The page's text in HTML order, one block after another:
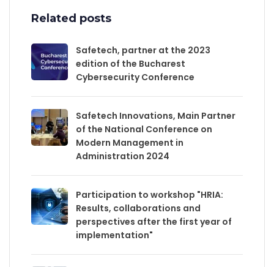
Related posts
Safetech, partner at the 2023
edition of the Bucharest
Cybersecurity Conference
Safetech Innovations, Main Partner
of the National Conference on
Modern Management in
Administration 2024
Participation to workshop "HRIA:
Results, collaborations and
perspectives after the first year of
implementation"